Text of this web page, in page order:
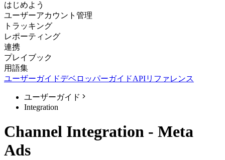
はじめよう
ユーザーアカウント管理
トラッキング
レポーティング
連携
プレイブック
用語集
ユーザーガイドデベロッパーガイドAPIリファレンス
ユーザーガイド
Integration
Channel Integration - Meta
Ads